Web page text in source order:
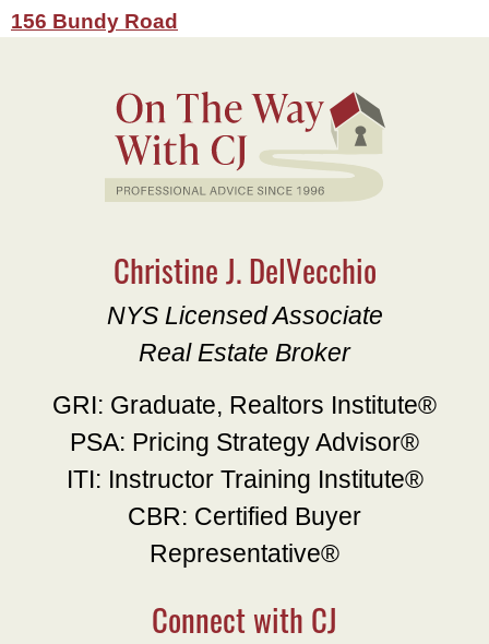
156 Bundy Road
Christine J. DelVecchio
NYS Licensed Associate
Real Estate Broker
GRI: Graduate, Realtors Institute®
PSA: Pricing Strategy Advisor®
ITI: Instructor Training Institute®
CBR: Certified Buyer
Representative®
Connect with CJ